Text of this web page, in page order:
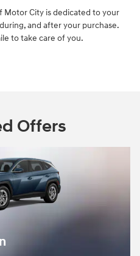
Motor City is dedicated to your
and after your purchase.
to take care of you.
Offers